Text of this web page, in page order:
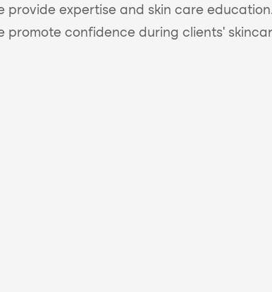
provide expertise and skin care
promote confidence during clients’